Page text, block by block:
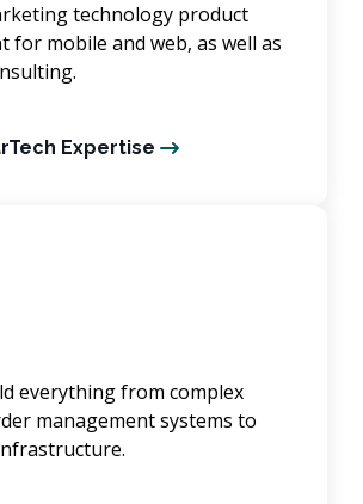
technology product
for mobile and web, as well as
Expertise
everything from complex
management systems to